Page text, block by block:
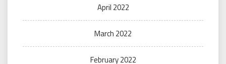
April 2022
March 2022
February 2022